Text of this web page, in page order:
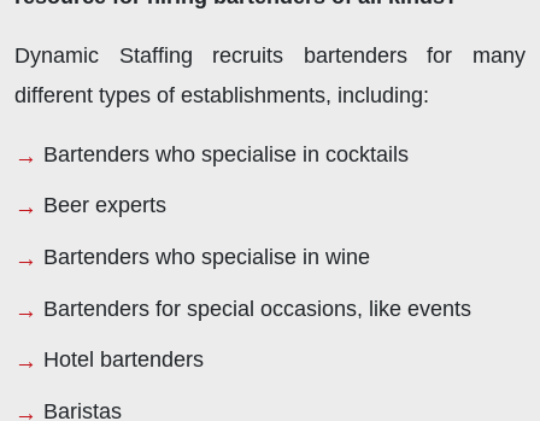
Dynamic Staffing recruits bartenders for many
different types of establishments, including:
Bartenders who specialise in cocktails
Beer experts
Bartenders who specialise in wine
Bartenders for special occasions, like events
Hotel bartenders
Baristas